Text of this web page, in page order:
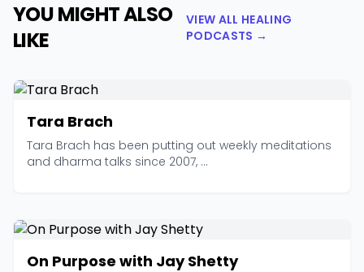
YOU MIGHT ALSO
LIKE
VIEW ALL HEALING
PODCASTS →
Tara Brach
Tara Brach has been putting out weekly meditations
and dharma talks since 2007, ...
On Purpose with Jay Shetty